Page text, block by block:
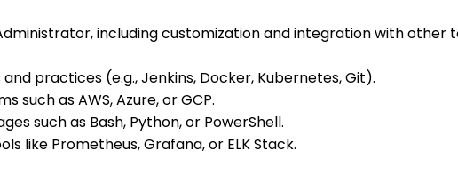
including customization and integration with other
practices (e.g., Jenkins, Docker, Kubernetes, Git).
such as AWS, Azure, or GCP.
such as Bash, Python, or PowerShell.
like Prometheus, Grafana, or ELK Stack.